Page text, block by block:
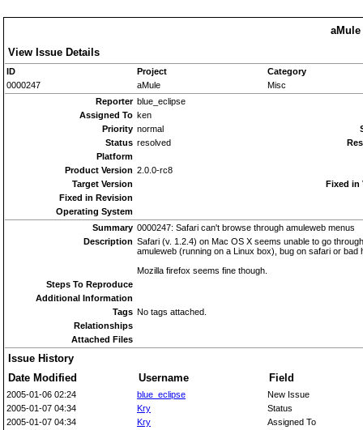
aMule
View Issue Details
ID Project
Category
0000247
aMule
Misc
Reporter blue_eclipse
Assigned To ken
Priority normal
Status resolved
Platform
Product Version 2.0.0-rc8
Target Version
Fixed in
Fixed in Revision
Operating System
Summary 0000247: Safari can't browse through amuleweb menus
Description Safari (v. 1.2.4) on Mac OS X seems unable to go
amuleweb (running on a Linux box), bug on safari or bad
Mozilla firefox seems fine though.
Steps To Reproduce
Additional Information
Tags No tags attached.
Relationships
Attached Files
Issue History
Date Modified
Username Field
2005-01-06 02:24 blue_eclipse
New Issue
2005-01-07 04:34
Kry
Status
2005-01-07 04:34
Kry
Assigned To